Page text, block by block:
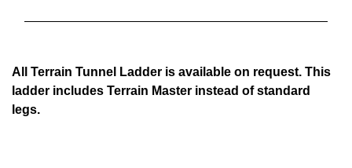
All Terrain Tunnel Ladder is available on request. This
ladder includes Terrain Master instead of standard
legs.